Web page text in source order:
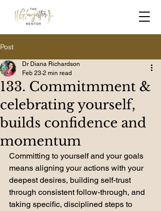
Post
133. Commitmment &
celebrating yourself,
builds confidence and
momentum
Dr Diana Richardson
Feb 23 2 min read
Committing to yourself and your goals
means aligning your actions with your
deepest desires, building self-trust
through consistent follow-through, and
taking specific, disciplined steps to